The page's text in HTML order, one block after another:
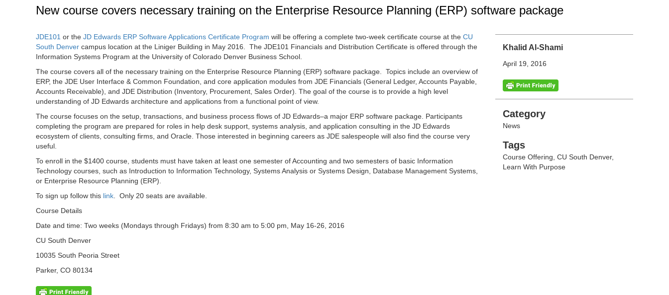
New course covers necessary training on the Enterprise Resource Planning (ERP) software package
Khalid Al-Shami
April 19, 2016
Categories
Category
News
Tags
Tags
Course Offering CU South Denver,
Learn With Purpose
JDE101 or the JD Edwards ERP Software Applications Certificate Program will be offering a complete two-week certificate course at the CU
South Denver campus location at the Liniger Building in May 2016. The JDE101 Financials and Distribution Certificate is offered through the
Information Systems Program at the University of Colorado Denver Business School.
The course covers all of the necessary training on the Enterprise Resource Planning (ERP) software package. Topics include an overview of
ERP, the JDE User Interface & Common Foundation, and core application modules from JDE Financials (General Ledger, Accounts Payable,
Accounts Receivable), and JDE Distribution (Inventory, Procurement, Sales Order). The goal of the course is to provide a high level
understanding of JD Edwards architecture and applications from a functional point of view.
The course focuses on the setup, transactions, and business process flows of JD Edwards–a major ERP software package. Participants
completing the program are prepared for roles in help desk support, systems analysis, and application consulting in the JD Edwards
ecosystem of clients, consulting firms, and Oracle. Those interested in beginning careers as JDE salespeople will also find the course very
useful.
To enroll in the $1400 course, students must have taken at least one semester of Accounting and two semesters of basic Information
Technology courses, such as Introduction to Information Technology, Systems Analysis or Systems Design, Database Management Systems,
or Enterprise Resource Planning (ERP).
To sign up follow this link . Only 20 seats are available.
Course Details
Date and time: Two weeks (Mondays through Fridays) from 8:30 am to 5:00 pm, May 16-26, 2016
CU South Denver
10035 South Peoria Street
Parker, CO 80134